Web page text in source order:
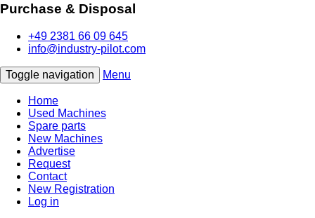
Purchase & Disposal
+49 2381 66 09 645
info@industry-pilot.com
Toggle navigation Menu
Home
Used Machines
Spare parts
New Machines
Advertise
Request
Contact
New Registration
Log in